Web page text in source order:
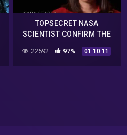
TOPSECRET NASA
SCIENTIST CONFIRM THE
ENTITIES UFO Documentary
22592 97% 01:10:11